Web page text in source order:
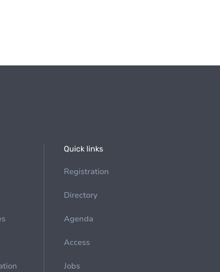
Quick links
Registration
Directory
Agenda
Access
Jobs